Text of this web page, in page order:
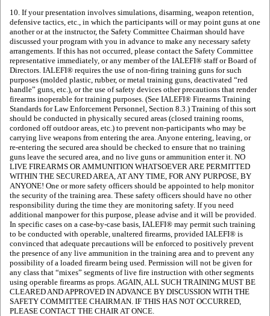
10. If your presentation involves simulations, disarming, weapon retention,
defensive tactics, etc., in which the participants will or may point guns at one
another or at the instructor, the Safety Committee Chairman should have
discussed your program with you in advance to make any necessary safety
arrangements. If this has not occurred, please contact the Safety Committee
representative immediately, or any member of the IALEFI® staff or Board of
Directors. IALEFI® requires the use of non-firing training guns for such
purposes (molded plastic, rubber, or metal training guns, deactivated “red
handle” guns, etc.), or the use of safety devices other precautions that render
firearms inoperable for training purposes. (See IALEFI® Firearms Training
Standards for Law Enforcement Personnel, Section 8.3.) Training of this sort
should be conducted in physically secured areas (closed training rooms,
cordoned off outdoor areas, etc.) to prevent non-participants who may be
carrying live weapons from entering the area. Anyone entering, leaving, or
re-entering the secured area should be checked to ensure that no training
guns leave the secured area, and no live guns or ammunition enter it. NO
LIVE FIREARMS OR AMMUNITION WHATSOEVER ARE PERMITTED
WITHIN THE SECURED AREA, AT ANY TIME, FOR ANY PURPOSE, BY
ANYONE! One or more safety officers should be appointed to help monitor
the security of the training area. These safety officers should have no other
responsibility during the time they are monitoring safety. If you need
additional manpower for this purpose, please advise and it will be provided.
In specific cases on a case-by-case basis, IALEFI® may permit such training
to be conducted with operable, unaltered firearms, provided IALEFI® is
convinced that adequate precautions will be enforced to positively prevent
the presence of any live ammunition in the training area and to prevent any
possibility of a loaded firearm being used. Permission will not be given for
any class that “mixes” segments of live fire instruction with other segments
using operable firearms as props. AGAIN, ALL SUCH TRAINING MUST BE
CLEARED AND APPROVED IN ADVANCE BY DISCUSSION WITH THE
SAFETY COMMITTEE CHAIRMAN. IF THIS HAS NOT OCCURRED,
PLEASE CONTACT THE CHAIR AT ONCE.